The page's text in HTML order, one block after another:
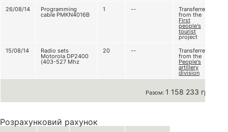
26/08/14
Programming
cable PMKN4016B
1 -- Transferred
from the
First
people's
tourist
project
15/08/14
Radio sets
Motorola DP2400
(403-527 Mhz
20 -- Transferred
from the
People's
artillery
division
Разом: 1 158 233 грн
Розрахунковий рахунок